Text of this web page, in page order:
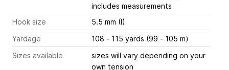
includes measurements
Hook size
5.5 mm (I)
Yardage
108 - 115 yards (99 - 105 m)
Sizes available
sizes will vary depending on your
own tension